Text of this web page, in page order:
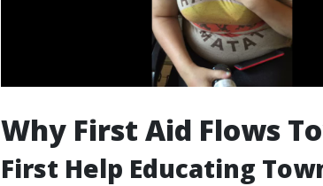
Why First Aid Flows
First Help Educating